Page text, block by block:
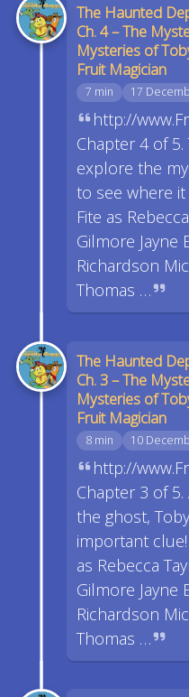
The Haunted
Ch. 4 – The
Mysteries of
Fruit Magician
7 min 17
http://
Chapter 4 of
explore the
to see where it
Fite as
Gilmore Jayne
Richardson
Thomas …
The Haunted
Ch. 3 – The
Mysteries of
Fruit Magician
8 min 10
http://
Chapter 3 of
the ghost,
important clue!
as Rebecca
Gilmore Jayne
Richardson
Thomas …